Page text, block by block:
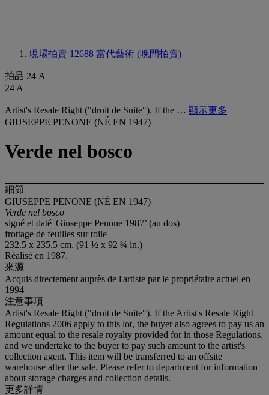
現場拍賣 12688 當代藝術 (晚間拍賣)
拍品 24 A
24 A
Artist's Resale Right ("droit de Suite"). If the … 顯示更多
GIUSEPPE PENONE (NÉ EN 1947)
Verde nel bosco
細節
GIUSEPPE PENONE (NÉ EN 1947)
Verde nel bosco
signé et daté 'Giuseppe Penone 1987’ (au dos)
frottage de feuilles sur toile
232.5 x 235.5 cm. (91 ½ x 92 ¾ in.)
Réalisé en 1987.
來源
Acquis directement auprès de l'artiste par le propriétaire actuel en
1994
注意事項
Artist's Resale Right ("droit de Suite"). If the Artist's Resale Right
Regulations 2006 apply to this lot, the buyer also agrees to pay us an
amount equal to the resale royalty provided for in those Regulations,
and we undertake to the buyer to pay such amount to the artist's
collection agent. This item will be transferred to an offsite
warehouse after the sale. Please refer to department for information
about storage charges and collection details.
更多詳情